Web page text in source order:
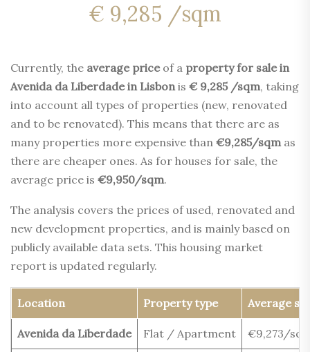
€ 9,285 /sqm
Currently, the average priceof a property for sale in
Avenida da Liberdade in Lisbonis € 9,285 /sqm, taking
into account all types of properties (new, renovated
and to be renovated). This means that there are as
many properties more expensive than €9,285/sqmas
there are cheaper ones. As for houses for sale, the
average price is €9,950/sqm.
The analysis covers the prices of used, renovated and
new development properties, and is mainly based on
publicly available data sets. This housing market
report is updated regularly.
Location Property type Average
Avenida da Liberdade Flat / Apartment €9,273/